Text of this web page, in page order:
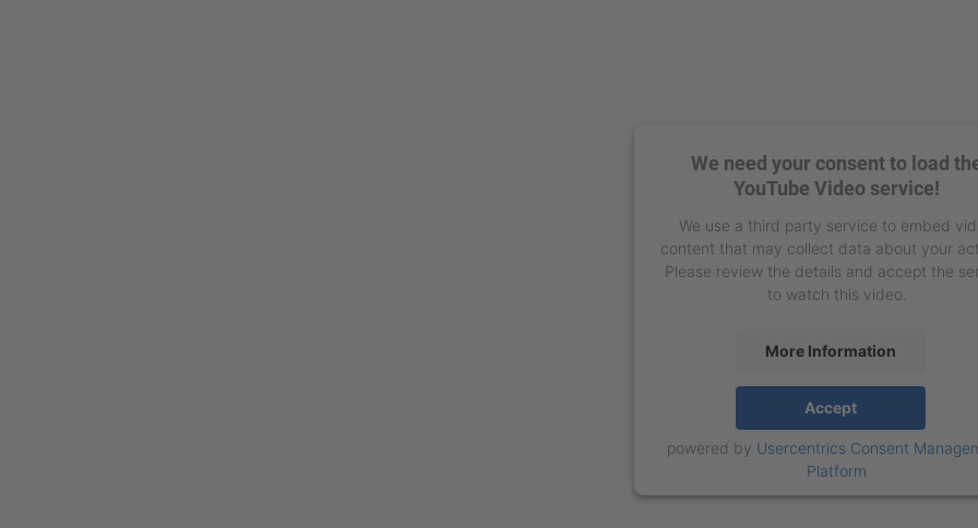
We need your consent to load
YouTube Video service!
We use a third party service to embed
content that may collect data about your
Please review the details and accept the
to watch this video.
More Information
Accept
powered by Usercentrics Consent
Platform